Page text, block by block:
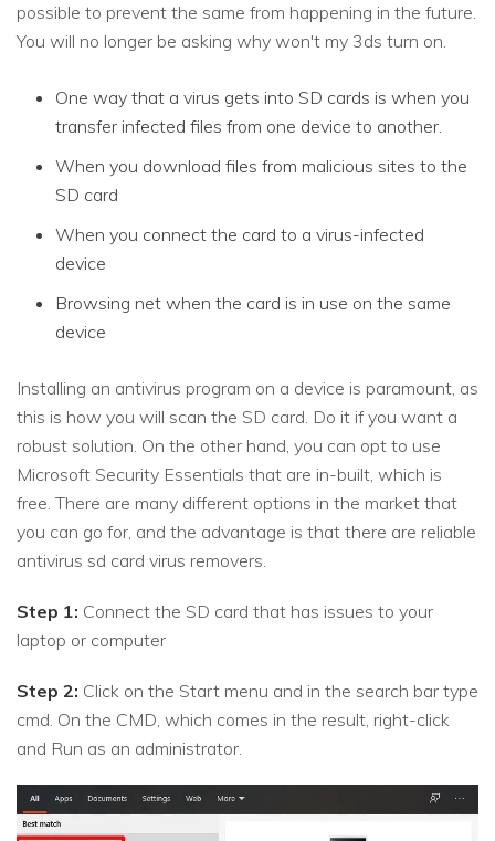
possible to prevent the same from happening in the future.
You will no longer be asking why won't my 3ds turn on.
One way that a virus gets into SD cards is when you
transfer infected files from one device to another.
When you download files from malicious sites to the
SD card
When you connect the card to a virus-infected
device
Browsing net when the card is in use on the same
device
Installing an antivirus program on a device is paramount, as
this is how you will scan the SD card. Do it if you want a
robust solution. On the other hand, you can opt to use
Microsoft Security Essentials that are in-built, which is
free. There are many different options in the market that
you can go for, and the advantage is that there are reliable
antivirus sd card virus removers.
Step 1: Connect the SD card that has issues to your
laptop or computer
Step 2: Click on the Start menu and in the search bar type
cmd. On the CMD, which comes in the result, right-click
and Run as an administrator.